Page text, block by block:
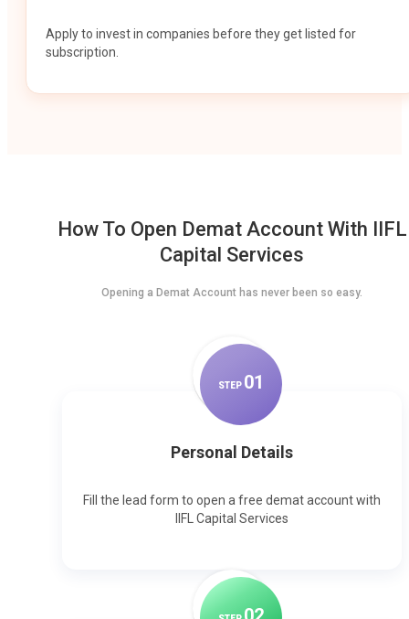
Apply to invest in companies before they get listed for
subscription.
How To Open Demat Account With IIFL
Capital Services
Opening a Demat Account has never been so easy.
STEP 01
Personal Details
Fill the lead form to open a free demat account with
IIFL Capital Services